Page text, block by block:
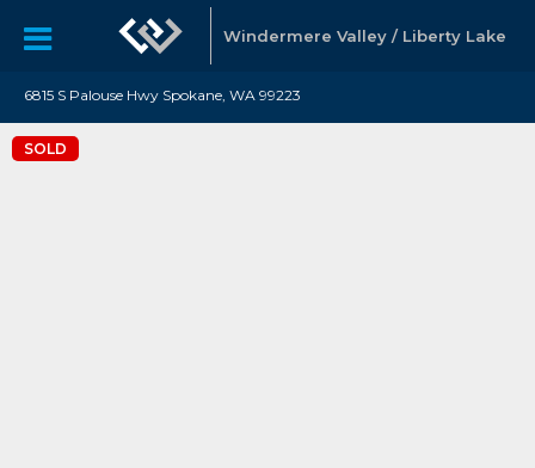
Windermere Valley / Liberty Lake
6815 S Palouse Hwy Spokane, WA 99223
SOLD